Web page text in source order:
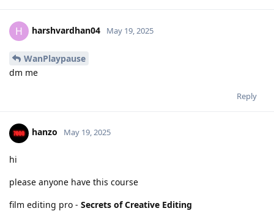
H harshvardhan04 May 19, 2025
WanPlaypause
dm me
Reply
hanzo May 19, 2025
hi
please anyone have this course
film editing pro - Secrets of Creative Editing